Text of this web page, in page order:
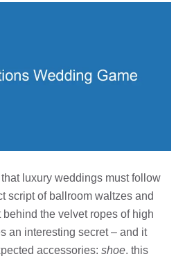
that luxury weddings must follow
script of ballroom waltzes and
the velvet ropes of high
an interesting secret – and it
accessories: shoe. this